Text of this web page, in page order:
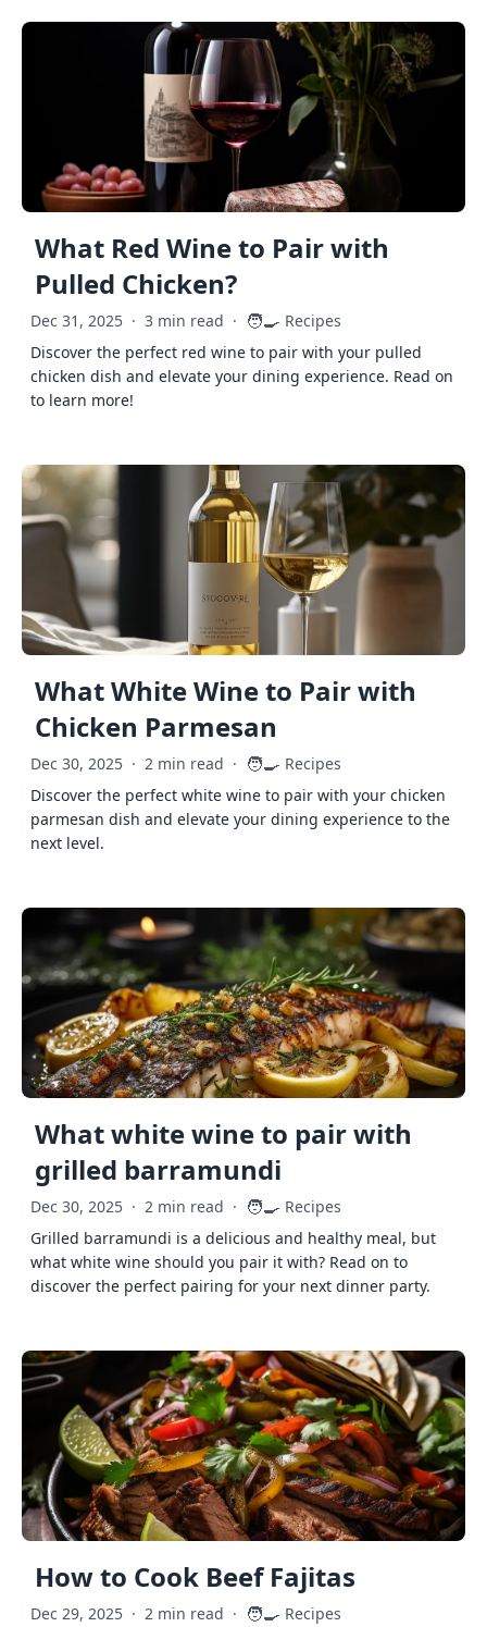
What Red Wine to Pair with
Pulled Chicken?
Dec 31, 2025 · 3 min read · 🧑‍🍳 Recipes
Discover the perfect red wine to pair with your pulled
chicken dish and elevate your dining experience. Read on
to learn more!
What White Wine to Pair with
Chicken Parmesan
Dec 30, 2025 · 2 min read · 🧑‍🍳 Recipes
Discover the perfect white wine to pair with your chicken
parmesan dish and elevate your dining experience to the
next level.
What white wine to pair with
grilled barramundi
Dec 30, 2025 · 2 min read · 🧑‍🍳 Recipes
Grilled barramundi is a delicious and healthy meal, but
what white wine should you pair it with? Read on to
discover the perfect pairing for your next dinner party.
How to Cook Beef Fajitas
Dec 29, 2025 · 2 min read · 🧑‍🍳 Recipes